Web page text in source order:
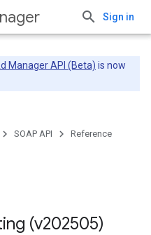
Sign in
Manager API (Beta) is now
SOAP API Reference
(v202505)